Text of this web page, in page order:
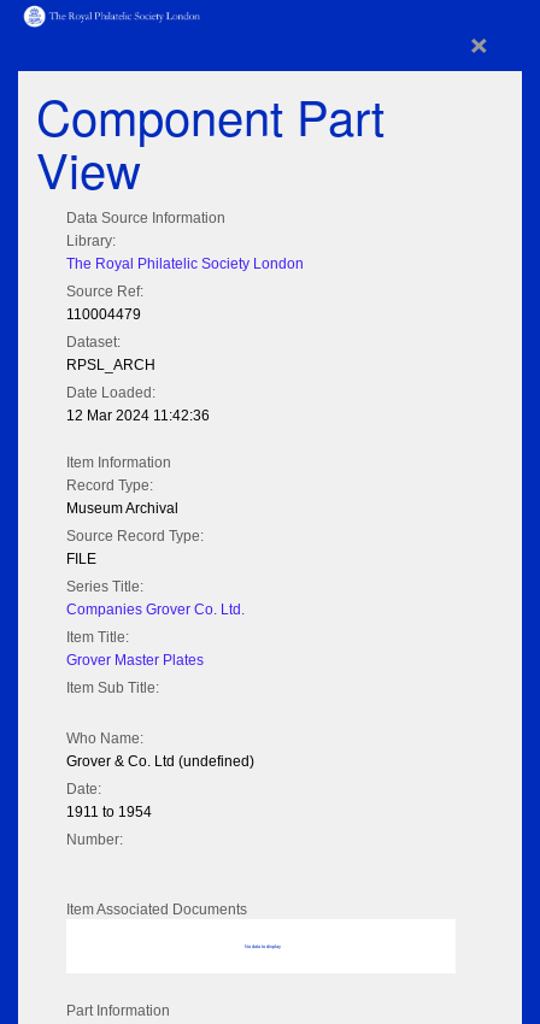
×
Component Part
View
Data Source Information
Library:
The Royal Philatelic Society London
Source Ref:
110004479
Dataset:
RPSL_ARCH
Date Loaded:
12 Mar 2024 11:42:36
Item Information
Record Type:
Museum Archival
Source Record Type:
FILE
Series Title:
Companies Grover Co. Ltd.
Item Title:
Grover Master Plates
Item Sub Title:
Who Name:
Grover & Co. Ltd (undefined)
Date:
1911 to 1954
Number:
Item Associated Documents
No data to display
Part Information